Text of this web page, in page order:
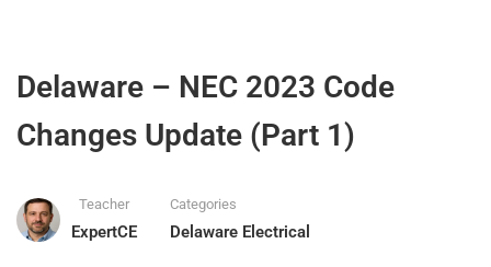
Delaware – NEC 2023 Code
Changes Update (Part 1)
Teacher
ExpertCE
Categories
Delaware Electrical